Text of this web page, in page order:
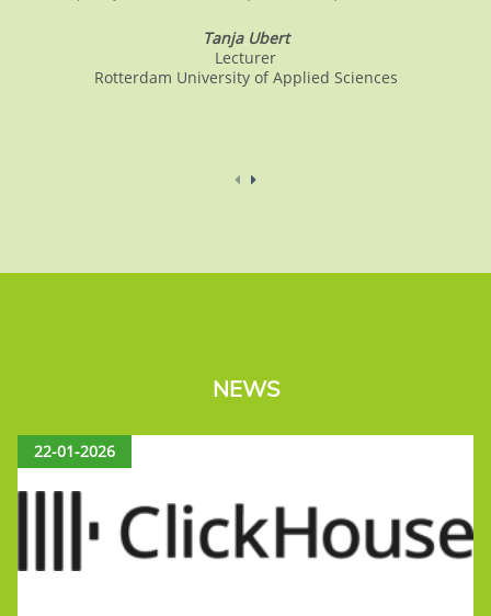
Tanja Ubert
Lecturer
Rotterdam University of Applied Sciences
NEWS
22-01-2026